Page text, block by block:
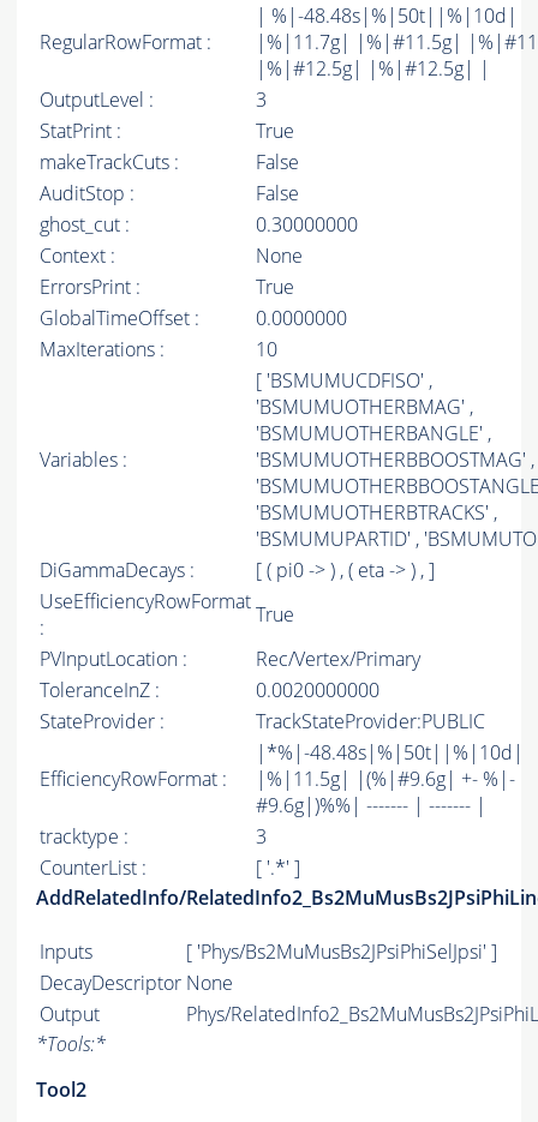
RegularRowFormat :
| %|-48.48s|%|50t||%|10d|
|%|11.7g| |%|#11.5g|
|%|#12.5g| |%|#12.5g| |
OutputLevel :
3
StatPrint :
True
makeTrackCuts :
False
AuditStop :
False
ghost_cut :
0.30000000
Context :
None
ErrorsPrint :
True
GlobalTimeOffset :
0.0000000
MaxIterations :
10
Variables :
[ 'BSMUMUCDFISO' ,
'BSMUMUOTHERBMAG' ,
'BSMUMUOTHERBANGLE' ,
'BSMUMUOTHERBBOOSTMAG' ,
'BSMUMUOTHERBTRACKS' ,
'BSMUMUPARTID' ,
DiGammaDecays :
[ ( pi0 -> ) , ( eta -> ) , ]
UseEfficiencyRowFormat
:
True
PVInputLocation :
Rec/Vertex/Primary
ToleranceInZ :
0.0020000000
StateProvider :
TrackStateProvider:PUBLIC
EfficiencyRowFormat :
|*%|-48.48s|%|50t||%|10d|
|%|11.5g| |(%|#9.6g| +- %|-
#9.6g|)%%| ------- | ------- |
tracktype :
3
CounterList :
[ '.*' ]
AddRelatedInfo/
Inputs
[ 'Phys/Bs2MuMusBs2JPsiPhiSelJpsi' ]
DecayDescriptor None
Output
Phys/
*Tools:*
Tool2